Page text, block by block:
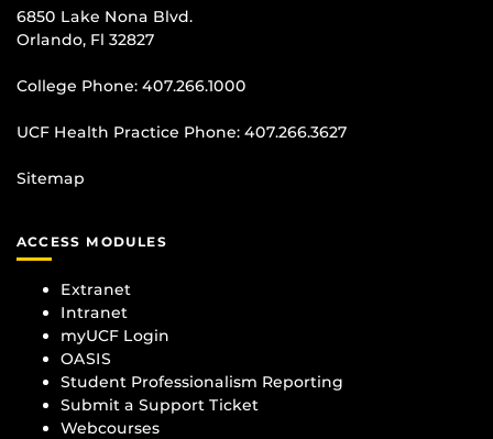
6850 Lake Nona Blvd.
Orlando, Fl 32827
College Phone: 407.266.1000
UCF Health Practice Phone: 407.266.3627
Sitemap
ACCESS MODULES
Extranet
Intranet
myUCF Login
OASIS
Student Professionalism Reporting
Submit a Support Ticket
Webcourses